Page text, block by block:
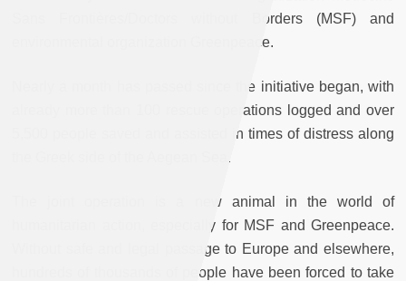
Sans Frontières/Doctors without Borders (MSF) and
environmental organization Greenpeace.
Nearly a month has passed since the initiative began, with
already more than 100 rescue operations logged and over
5,500 people saved and assisted in times of distress along
The joint operation is a new animal in the world of
humanitarian action, especially for MSF and Greenpeace.
Without safe and legal passage to Europe and elsewhere,
hundreds of thousands of people have been forced to take